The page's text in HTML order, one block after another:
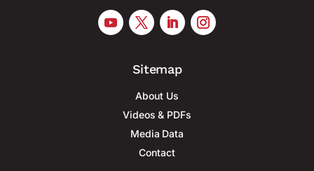
Sitemap
About Us
Videos & PDFs
Media Data
Contact